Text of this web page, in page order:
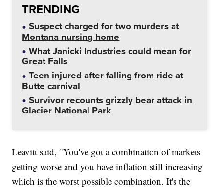
TRENDING
Suspect charged for two murders at
Montana nursing home
What Janicki Industries could mean for
Great Falls
Teen injured after falling from ride at
Butte carnival
Survivor recounts grizzly bear attack in
Glacier National Park
Leavitt said, “You've got a combination of markets
getting worse and you have inflation still increasing
which is the worst possible combination. It's the